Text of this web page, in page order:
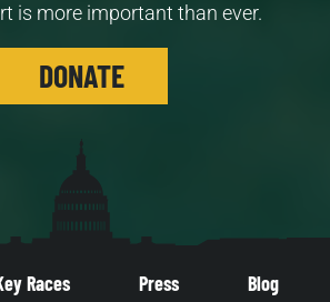
is more important than ever.
DONATE
Races Press Blog